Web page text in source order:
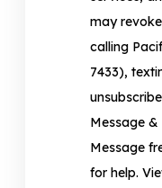
may
calling
7433),
Message
Message
for help.